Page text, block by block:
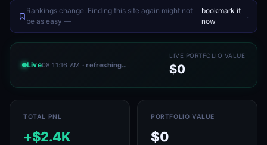
Rankings change. Finding this site again might not
be as easy —
bookmark it
now
.
Live08:11:16 AM · refreshing…
LIVE PORTFOLIO VALUE
$0
TOTAL PNL
+$2.4K
PORTFOLIO VALUE
$0